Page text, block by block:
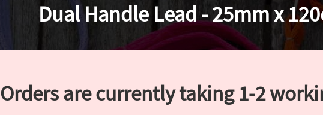
Dual Handle Lead - 25mm x
Orders are currently taking 1-2